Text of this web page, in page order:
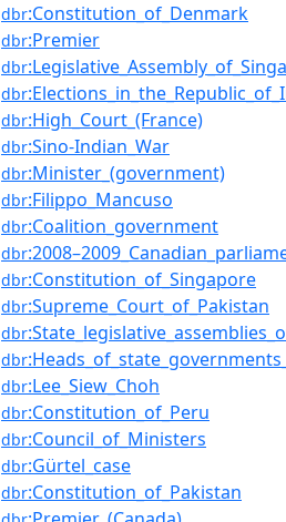
dbr:Constitution_of_Denmark
dbr:Premier
dbr
dbr
dbr:High_Court_(France)
dbr:Sino-Indian_War
dbr:Minister_(government)
dbr:Filippo_Mancuso
dbr:Coalition_government
dbr
dbr:Constitution_of_Singapore
dbr:Supreme_Court_of_Pakistan
dbr
dbr
dbr:Lee_Siew_Choh
dbr:Constitution_of_Peru
dbr:Council_of_Ministers
dbr:Gürtel_case
dbr:Constitution_of_Pakistan